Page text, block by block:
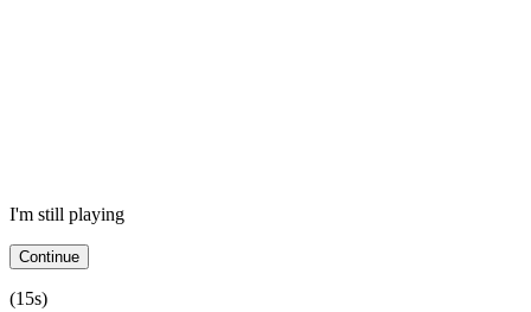
I'm still playing
Continue
(15s)